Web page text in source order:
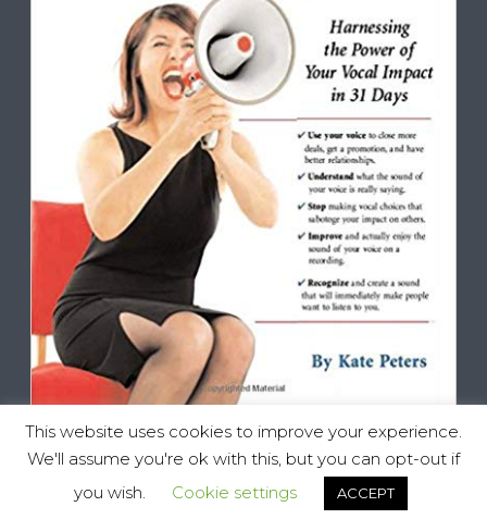
Vocal Impact, All Rights Reserved © 2025
This website uses cookies to improve your experience.
We'll assume you're ok with this, but you can opt-out if
you wish.
Cookie settings ACCEPT